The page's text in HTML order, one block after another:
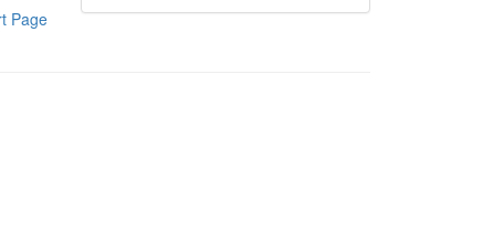
Page